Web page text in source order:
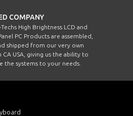
COMPANY
High Brightness LCD and
PC Products are assembled,
shipped from our very own
CA USA, giving us the ability to
the systems to your needs.